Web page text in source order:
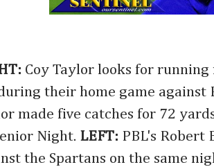
Coy Taylor looks for
during their home game against
made five catches for 72
Night. LEFT: PBL's Robert
the Spartans on the same